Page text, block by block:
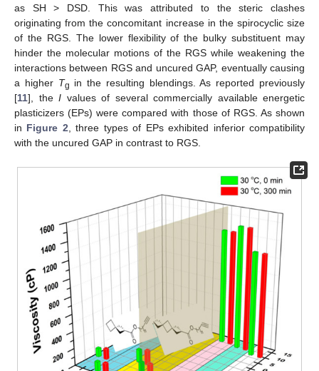
as SH > DSD. This was attributed to the steric clashes
originating from the concomitant increase in the spirocyclic size
of the RGS. The lower flexibility of the bulky substituent may
hinder the molecular motions of the RGS while weakening the
interactions between RGS and uncured GAP, eventually causing
a higher Tg in the resulting blendings. As reported previously
[11], the I values of several commercially available energetic
plasticizers (EPs) were compared with those of RGS. As shown
in Figure 2, three types of EPs exhibited inferior compatibility
with the uncured GAP in contrast to RGS.